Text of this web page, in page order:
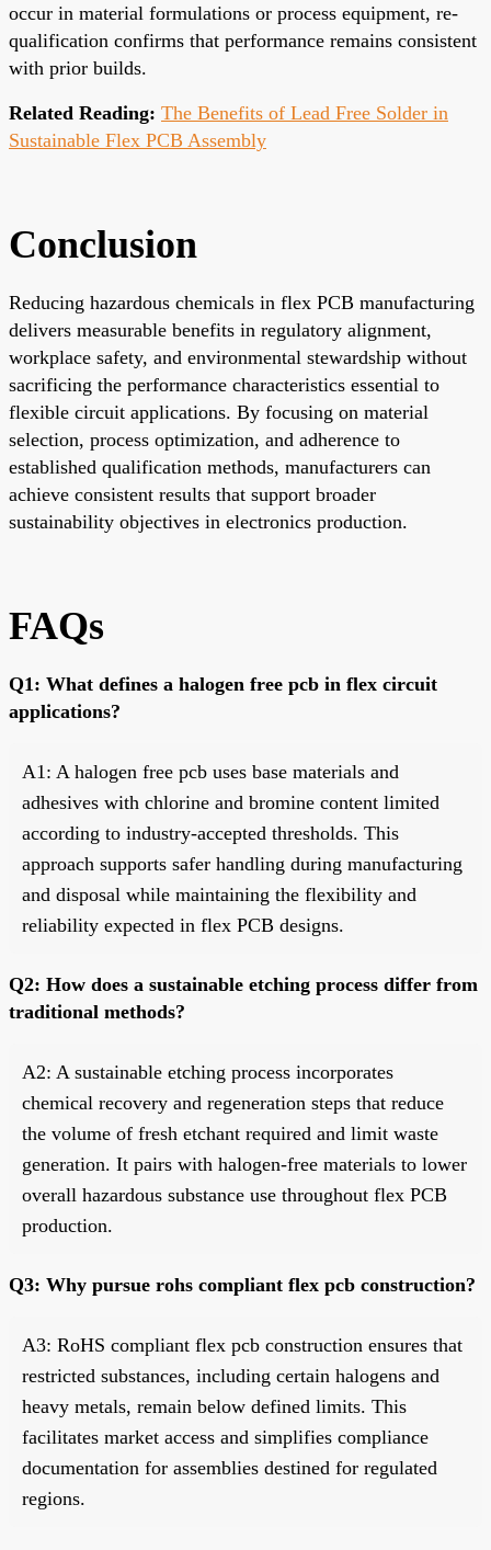
occur in material formulations or process equipment, re-
qualification confirms that performance remains consistent
with prior builds.
Related Reading: The Benefits of Lead Free Solder in
Sustainable Flex PCB Assembly
Conclusion
Reducing hazardous chemicals in flex PCB manufacturing
delivers measurable benefits in regulatory alignment,
workplace safety, and environmental stewardship without
sacrificing the performance characteristics essential to
flexible circuit applications. By focusing on material
selection, process optimization, and adherence to
established qualification methods, manufacturers can
achieve consistent results that support broader
sustainability objectives in electronics production.
FAQs
Q1: What defines a halogen free pcb in flex circuit
applications?
A1: A halogen free pcb uses base materials and
adhesives with chlorine and bromine content limited
according to industry-accepted thresholds. This
approach supports safer handling during manufacturing
and disposal while maintaining the flexibility and
reliability expected in flex PCB designs.
Q2: How does a sustainable etching process differ from
traditional methods?
A2: A sustainable etching process incorporates
chemical recovery and regeneration steps that reduce
the volume of fresh etchant required and limit waste
generation. It pairs with halogen-free materials to lower
overall hazardous substance use throughout flex PCB
production.
Q3: Why pursue rohs compliant flex pcb construction?
A3: RoHS compliant flex pcb construction ensures that
restricted substances, including certain halogens and
heavy metals, remain below defined limits. This
facilitates market access and simplifies compliance
documentation for assemblies destined for regulated
regions.